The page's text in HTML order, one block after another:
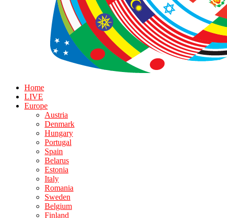
Home
LIVE
Europe
Austria
Denmark
Hungary
Portugal
Spain
Belarus
Estonia
Italy
Romania
Sweden
Belgium
Finland